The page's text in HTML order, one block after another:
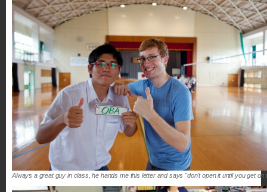
Always a great guy in class, he hands me this letter and says "don't open it until you get